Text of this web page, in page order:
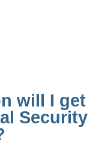
will I get
Security